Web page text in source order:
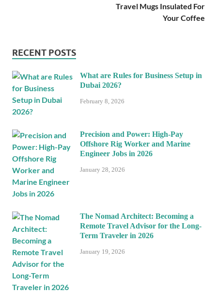
Travel Mugs Insulated For
Your Coffee
RECENT POSTS
What are Rules for Business Setup in
Dubai 2026?
February 8, 2026
Precision and Power: High-Pay
Offshore Rig Worker and Marine
Engineer Jobs in 2026
January 28, 2026
The Nomad Architect: Becoming a
Remote Travel Advisor for the Long-
Term Traveler in 2026
January 19, 2026